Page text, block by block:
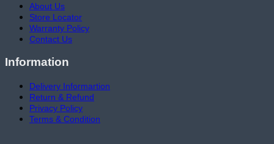
About Us
Store Locator
Warranty Policy
Contact Us
Information
Delivery Informartion
Return & Refund
Privacy Policy
Terms & Condition